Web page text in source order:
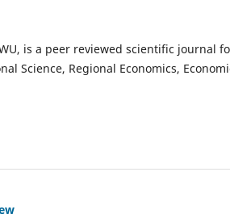
is a peer reviewed scientific journal
Science, Regional Economics,